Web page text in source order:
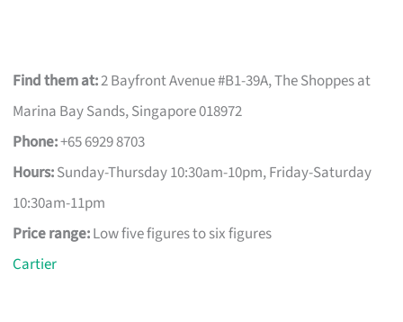
Find them at:2 Bayfront Avenue #B1-39A, The Shoppes at
Marina Bay Sands, Singapore 018972
Phone:+65 6929 8703
Hours:Sunday-Thursday 10:30am-10pm, Friday-Saturday
10:30am-11pm
Price range:Low five figures to six figures
Cartier